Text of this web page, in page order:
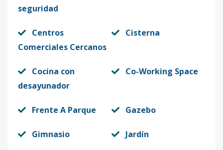
seguridad
Centros
Comerciales Cercanos
Cisterna
Cocina con
desayunador
Co-Working Space
Frente A Parque Gazebo
Gimnasio Jardín